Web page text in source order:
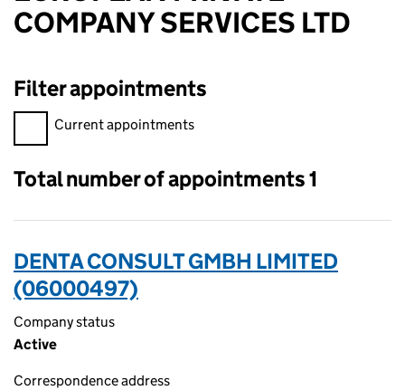
COMPANY SERVICES LTD
Filter appointments
Filter appointments, selecting an input will reload the page.
Current appointments
Total number of appointments 1
DENTA CONSULT GMBH LIMITED
(06000497)
Company status
Active
Correspondence address